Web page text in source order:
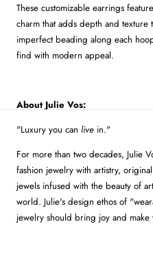
These customizable earrings
charm that adds depth and texture
imperfect beading along each
find with modern appeal.
About Julie Vos:
"Luxury you can live in."
For more than two decades, Julie
fashion jewelry with artistry,
jewels infused with the beauty of
world. Julie's design ethos of
jewelry should bring joy and